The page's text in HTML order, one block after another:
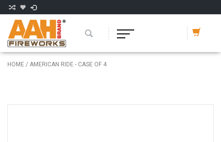
HOME / AMERICAN RIDE - CASE OF 4